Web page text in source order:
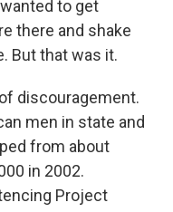
to get
there and shake
But that was it.
discouragement.
men in state and
from about
in 2002.
Project